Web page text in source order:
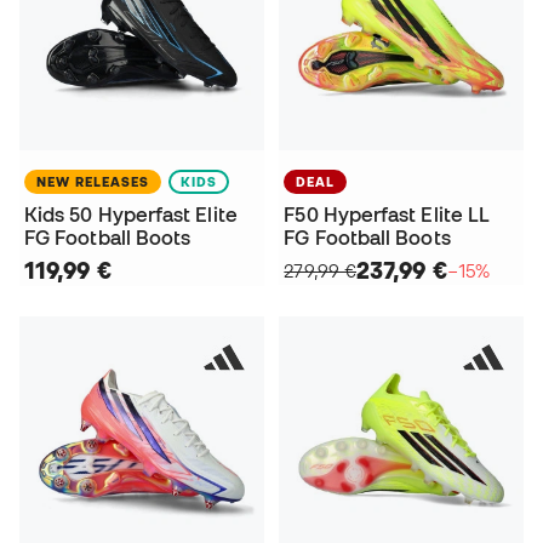
NEW RELEASES KIDS
Kids 50 Hyperfast Elite
FG Football Boots
119,99 €
DEAL
F50 Hyperfast Elite LL
FG Football Boots
279,99 €237,99 €−15%